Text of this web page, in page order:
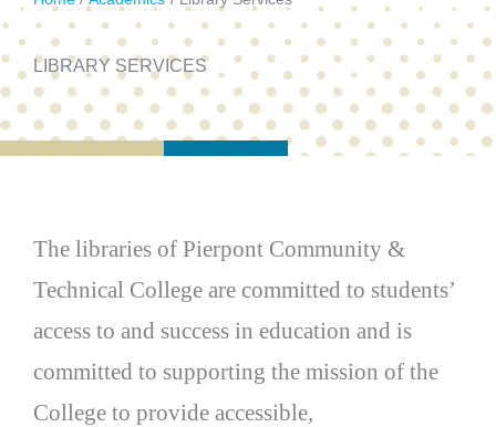
LIBRARY SERVICES
The libraries of Pierpont Community &
Technical College are committed to students’
access to and success in education and is
committed to supporting the mission of the
College to provide accessible,